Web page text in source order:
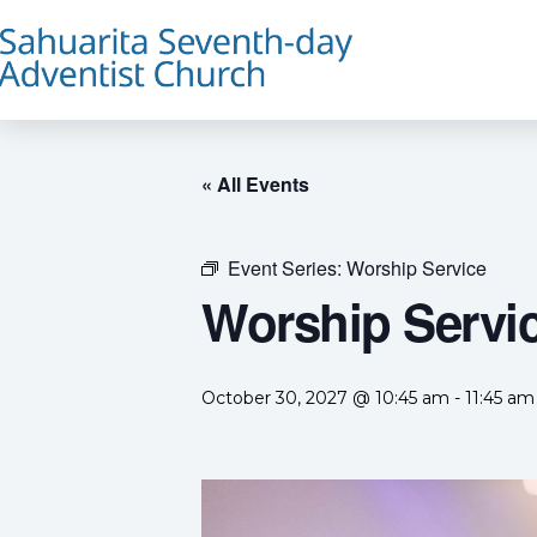
« All Events
Event Series: Worship Service
Worship
October 30, 2027 @ 10:45 am - 11:45 am